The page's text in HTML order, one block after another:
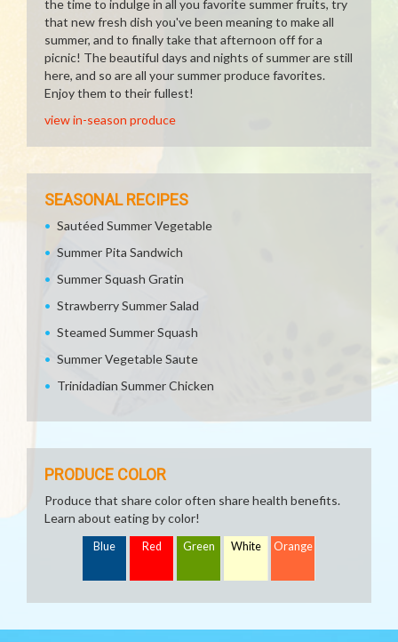
the time to indulge in all you favorite summer fruits, try
that new fresh dish you've been meaning to make all
summer, and to finally take that afternoon off for a
picnic! The beautiful days and nights of summer are still
here, and so are all your summer produce favorites.
Enjoy them to their fullest!
view in-season produce
SEASONAL RECIPES
Sautéed Summer Vegetable
Summer Pita Sandwich
Summer Squash Gratin
Strawberry Summer Salad
Steamed Summer Squash
Summer Vegetable Saute
Trinidadian Summer Chicken
PRODUCE COLOR
Produce that share color often share health benefits.
Learn about eating by color!
Blue Red Green White Orange